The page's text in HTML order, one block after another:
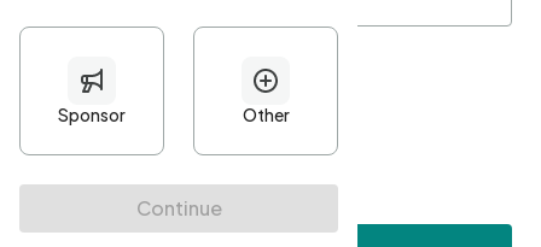
Minimum 10 characters
At least one uppercase character
• At least one number
• At least one special character